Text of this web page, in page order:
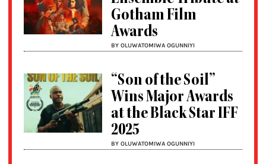
Gotham Film
Awards
BY OLUWATOMIWA OGUNNIYI
“Son of the Soil”
Wins Major Awards
at the Black Star IFF
2025
BY OLUWATOMIWA OGUNNIYI